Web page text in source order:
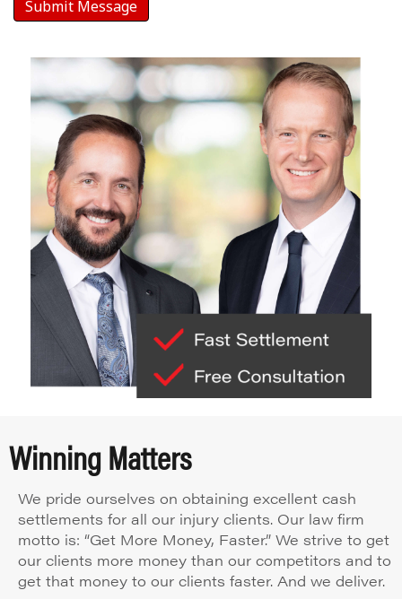
Winning Matters
We pride ourselves on obtaining excellent cash
settlements for all our injury clients. Our law firm
motto is: “Get More Money, Faster.” We strive to get
our clients more money than our competitors and to
get that money to our clients faster. And we deliver.